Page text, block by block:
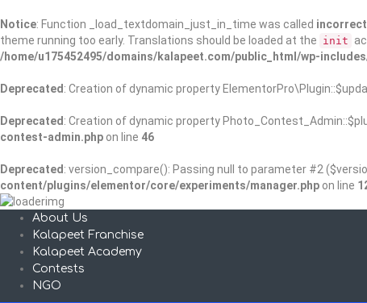
Notice: Function _load_textdomain_just_in_time was called
theme running too early. Translations should be loaded at the init
/home/u175452495/domains/kalapeet.com/public_html/wp-
Deprecated : Creation of dynamic property
Deprecated : Creation of dynamic property
contest-admin.php on line 46
Deprecated : version_compare(): Passing null to parameter #2
content/plugins/elementor/core/experiments/manager.php on line
About Us
Kalapeet Franchise
Kalapeet Academy
Contests
NGO